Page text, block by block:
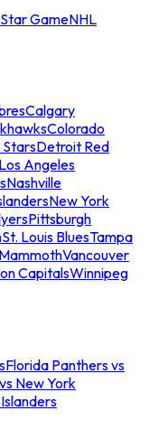
GameNHL
Calgary
Colorado
StarsDetroit Red
Los Angeles
Nashville
New York
Pittsburgh
St. Louis BluesTampa
Vancouver
CapitalsWinnipeg
Florida Panthers vs
New York